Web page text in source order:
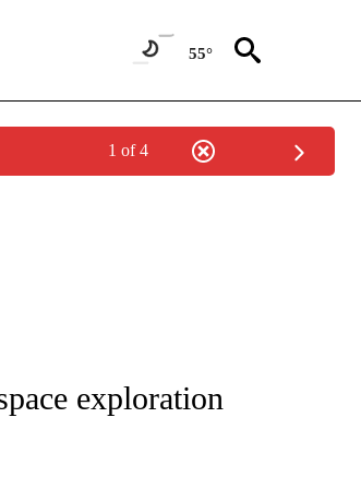
55°
1 of 4
exploration